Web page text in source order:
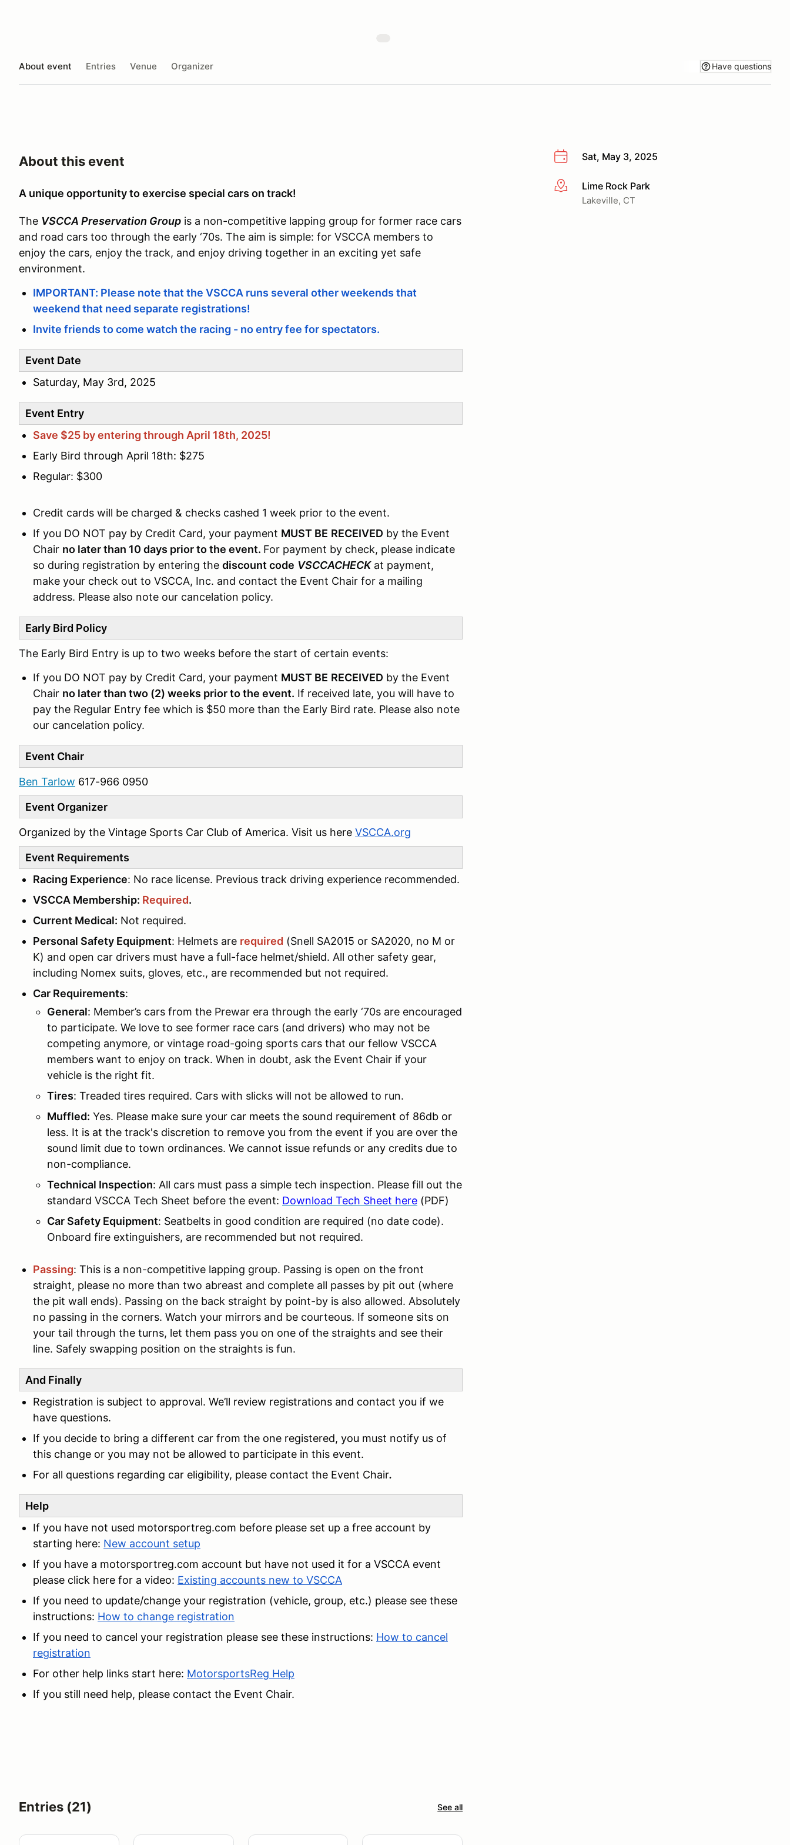
About event Entries Venue Organizer Have questions
Sat, May 3, 2025
More infoLime Rock Park
Lakeville, CT
About this event
A unique opportunity to exercise special cars on track!
The VSCCA Preservation Group is a non-competitive lapping group for former race cars
and road cars too through the early ‘70s. The aim is simple: for VSCCA members to
enjoy the cars, enjoy the track, and enjoy driving together in an exciting yet safe
environment.
IMPORTANT: Please note that the VSCCA runs several other weekends that
weekend that need separate registrations!
Invite friends to come watch the racing - no entry fee for spectators.
Event Date
Saturday, May 3rd, 2025
Event Entry
Save $25 by entering through April 18th, 2025!
Early Bird through April 18th: $275
Regular: $300
Credit cards will be charged & checks cashed 1 week prior to the event.
If you DO NOT pay by Credit Card, your payment MUST BE RECEIVED by the Event
Chair no later than 10 days prior to the event. For payment by check, please indicate
so during registration by entering the discount code VSCCACHECKat payment,
make your check out to VSCCA, Inc. and contact the Event Chair for a mailing
address. Please also note our cancelation policy.
Early Bird Policy
The Early Bird Entry is up to two weeks before the start of certain events:
If you DO NOT pay by Credit Card, your payment MUST BE RECEIVED by the Event
Chair no later than two (2) weeks prior to the event. If received late, you will have to
pay the Regular Entry fee which is $50 more than the Early Bird rate. Please also note
our cancelation policy.
Event Chair
Ben Tarlow 617-966 0950
Event Organizer
Organized by the Vintage Sports Car Club of America. Visit us here VSCCA.org
Event Requirements
Racing Experience: No race license. Previous track driving experience recommended.
VSCCA Membership: Required.
Current Medical: Not required.
Personal Safety Equipment: Helmets are required (Snell SA2015 or SA2020, no M or
K) and open car drivers must have a full-face helmet/shield. All other safety gear,
including Nomex suits, gloves, etc., are recommended but not required.
Car Requirements:
General: Member’s cars from the Prewar era through the early ‘70s are encouraged
to participate. We love to see former race cars (and drivers) who may not be
competing anymore, or vintage road-going sports cars that our fellow VSCCA
members want to enjoy on track. When in doubt, ask the Event Chair if your
vehicle is the right fit.
Tires: Treaded tires required. Cars with slicks will not be allowed to run.
Muffled: Yes. Please make sure your car meets the sound requirement of 86db or
less. It is at the track's discretion to remove you from the event if you are over the
sound limit due to town ordinances. We cannot issue refunds or any credits due to
non-compliance.
Technical Inspection: All cars must pass a simple tech inspection. Please fill out the
standard VSCCA Tech Sheet before the event: Download Tech Sheet here (PDF)
Car Safety Equipment: Seatbelts in good condition are required (no date code).
Onboard fire extinguishers, are recommended but not required.
Passing: This is a non-competitive lapping group. Passing is open on the front
straight, please no more than two abreast and complete all passes by pit out (where
the pit wall ends). Passing on the back straight by point-by is also allowed. Absolutely
no passing in the corners. Watch your mirrors and be courteous. If someone sits on
your tail through the turns, let them pass you on one of the straights and see their
line. Safely swapping position on the straights is fun.
And Finally
Registration is subject to approval. We’ll review registrations and contact you if we
have questions.
If you decide to bring a different car from the one registered, you must notify us of
this change or you may not be allowed to participate in this event.
For all questions regarding car eligibility, please contact the Event Chair.
Help
If you have not used motorsportreg.com before please set up a free account by
starting here: New account setup
If you have a motorsportreg.com account but have not used it for a VSCCA event
please click here for a video: Existing accounts new to VSCCA
If you need to update/change your registration (vehicle, group, etc.) please see these
instructions: How to change registration
If you need to cancel your registration please see these instructions: How to cancel
registration
For other help links start here: MotorsportsReg Help
If you still need help, please contact the Event Chair.
Entries (21) See all